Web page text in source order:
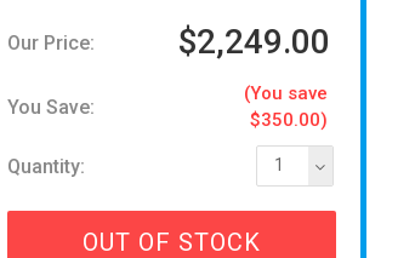
Our Price: $2,249.00
You Save:
(You save
$350.00)
Quantity: 1
OUT OF STOCK